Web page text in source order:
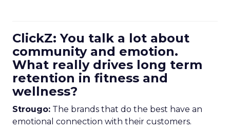
ClickZ: You talk a lot about
community and emotion.
What really drives long term
retention in fitness and
wellness?
Strougo: The brands that do the best have an
emotional connection with their customers.